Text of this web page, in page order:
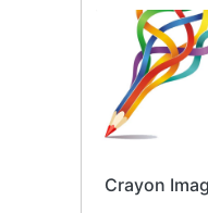
Crayon